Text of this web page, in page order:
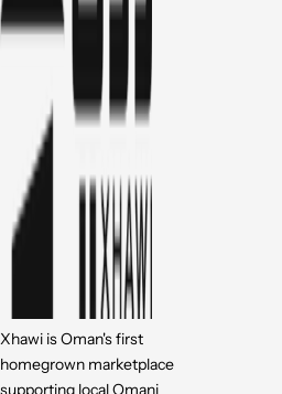
Xhawi is Oman's first
homegrown marketplace
supporting local Omani